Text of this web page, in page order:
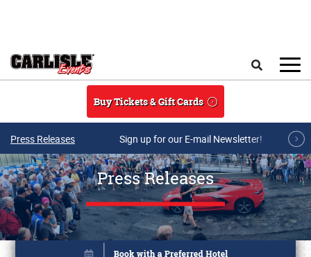
Buy Tickets & Gift Cards
Press Releases Sign up for our E-mail Newsletter!
Press Releases